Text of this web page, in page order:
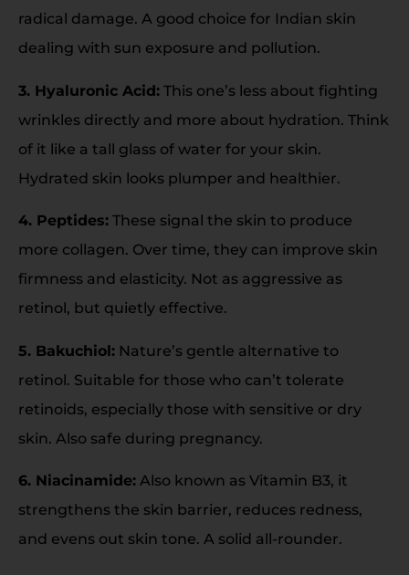
radical damage. A good choice for Indian skin
dealing with sun exposure and pollution.
3. Hyaluronic Acid: This one’s less about fighting
wrinkles directly and more about hydration. Think
of it like a tall glass of water for your skin.
Hydrated skin looks plumper and healthier.
4. Peptides: These signal the skin to produce
more collagen. Over time, they can improve skin
firmness and elasticity. Not as aggressive as
retinol, but quietly effective.
5. Bakuchiol: Nature’s gentle alternative to
retinol. Suitable for those who can’t tolerate
retinoids, especially those with sensitive or dry
skin. Also safe during pregnancy.
6. Niacinamide: Also known as Vitamin B3, it
strengthens the skin barrier, reduces redness,
and evens out skin tone. A solid all-rounder.